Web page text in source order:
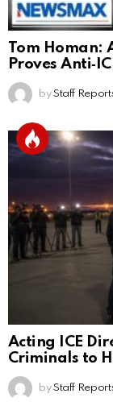
Tom Homan:
Proves
by Staff
Acting ICE
Criminals to
by Staff